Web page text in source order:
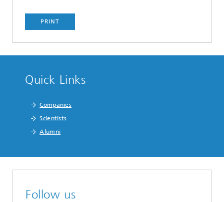
PRINT
Quick Links
Companies
Scientists
Alumni
Follow us